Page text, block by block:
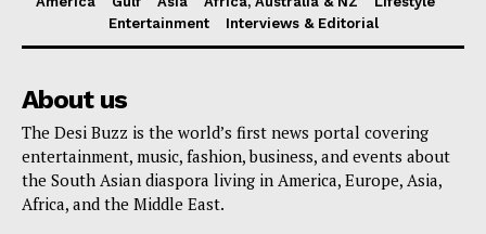
Entertainment
Interviews & Editorial
About us
The Desi Buzz is the world’s first news portal covering
entertainment, music, fashion, business, and events about
the South Asian diaspora living in America, Europe, Asia,
Africa, and the Middle East.